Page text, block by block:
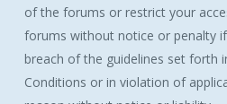
of the forums or restrict your
forums without notice or penalty
breach of the guidelines set forth
Conditions or in violation of